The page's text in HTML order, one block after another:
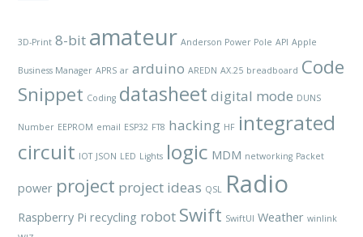
3D-Print 8-bit amateur Anderson Power Pole API Apple
Business Manager APRS ar arduino AREDN AX.25 breadboard Code
Snippet Coding datasheet digital mode DUNS
Number EEPROM email ESP32 FT8 hacking HF integrated
circuit IOT JSON LED Lights logic MDM networking Packet
power project project ideas QSL Radio
Raspberry Pi recycling robot Swift SwiftUI Weather winlink